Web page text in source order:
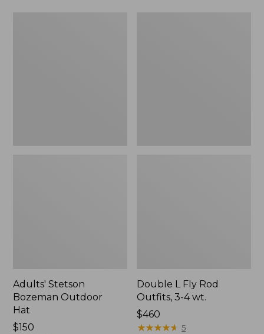
Adults' Stetson
Bozeman Outdoor
Hat
Price:
$150
Double L Fly Rod
Outfits, 3-4 wt.
Price:
$460
$460
★★★★★
★★★★★ 5